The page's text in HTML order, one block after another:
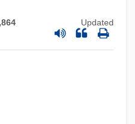
Updated